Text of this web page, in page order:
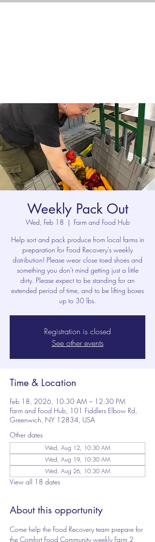
Weekly Pack Out
Wed, Feb 18
  |
Farm and Food Hub
Help sort and pack produce from local farms in
preparation for Food Recovery's weekly
distribution! Please wear close toed shoes and
something you don't mind getting just a little
dirty. Please expect to be standing for an
extended period of time, and to be lifting boxes
up to 30 lbs.
Registration is closed
See other events
Time & Location
Feb 18, 2026, 10:30 AM – 12:30 PM
Farm and Food Hub, 101 Fiddlers Elbow Rd,
Greenwich, NY 12834, USA
Other dates
Wed, Aug 12, 10:30 AM
Wed, Aug 19, 10:30 AM
Wed, Aug 26, 10:30 AM
View all 18 dates
About this opportunity
Come help the Food Recovery team prepare for
the Comfort Food Community weekly Farm 2